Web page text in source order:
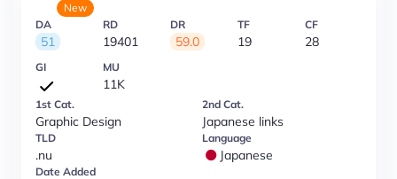
New
DA
51
RD
19401
DR
59.0
TF
19
CF
28
GI MU
11K
1st Cat.
Graphic Design
2nd Cat.
Japanese links
TLD
.nu
Language
Japanese
Date Added